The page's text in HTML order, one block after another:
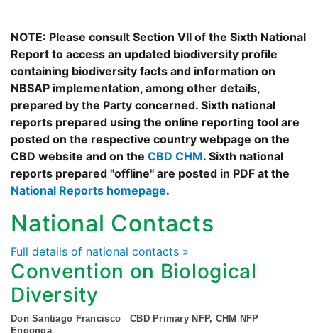
NOTE: Please consult Section VII of the Sixth National
Report to access an updated biodiversity profile
containing biodiversity facts and information on
NBSAP implementation, among other details,
prepared by the Party concerned. Sixth national
reports prepared using the online reporting tool are
posted on the respective country webpage on the
CBD website and on the CBD CHM. Sixth national
reports prepared "offline" are posted in PDF at the
National Reports homepage.
National Contacts
Full details of national contacts »
Convention on Biological
Diversity
Don Santiago Francisco
Engonga
CBD Primary NFP, CHM NFP